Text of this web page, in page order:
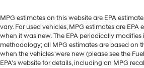
MPG estimates on this website are EPA
vary. For used vehicles, MPG estimates are EPA
when it was new. The EPA periodically
methodology; all MPG estimates are based on
when the vehicles were new (please see the
EPA's website for details, including an MPG